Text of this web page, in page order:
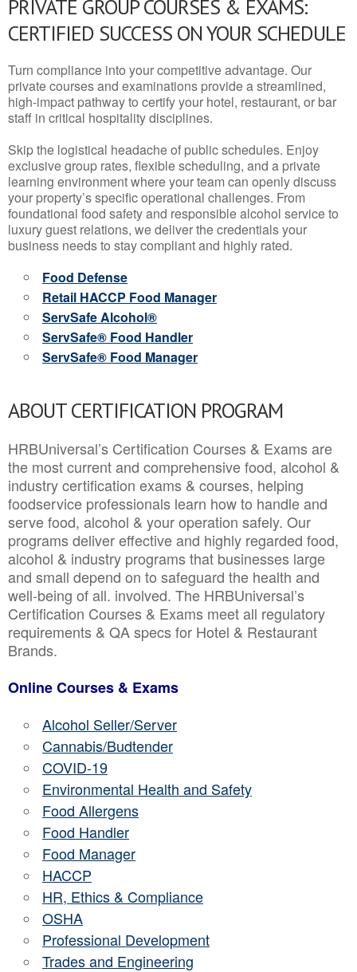
PRIVATE GROUP COURSES & EXAMS:
CERTIFIED SUCCESS ON YOUR SCHEDULE
Turn compliance into your competitive advantage. Our
private courses and examinations provide a streamlined,
high-impact pathway to certify your hotel, restaurant, or bar
staff in critical hospitality disciplines.
Skip the logistical headache of public schedules. Enjoy
exclusive group rates, flexible scheduling, and a private
learning environment where your team can openly discuss
your property’s specific operational challenges. From
foundational food safety and responsible alcohol service to
luxury guest relations, we deliver the credentials your
business needs to stay compliant and highly rated.
Food Defense
Retail HACCP Food Manager
ServSafe Alcohol®
ServSafe® Food Handler
ServSafe® Food Manager
ABOUT CERTIFICATION PROGRAM
HRBUniversal’s Certification Courses & Exams are
the most current and comprehensive food, alcohol &
industry certification exams & courses, helping
foodservice professionals learn how to handle and
serve food, alcohol & your operation safely. Our
programs deliver effective and highly regarded food,
alcohol & industry programs that businesses large
and small depend on to safeguard the health and
well-being of all. involved. The HRBUniversal’s
Certification Courses & Exams meet all regulatory
requirements & QA specs for Hotel & Restaurant
Brands.
Online Courses & Exams
Alcohol Seller/Server
Cannabis/Budtender
COVID-19
Environmental Health and Safety
Food Allergens
Food Handler
Food Manager
HACCP
HR, Ethics & Compliance
OSHA
Professional Development
Trades and Engineering